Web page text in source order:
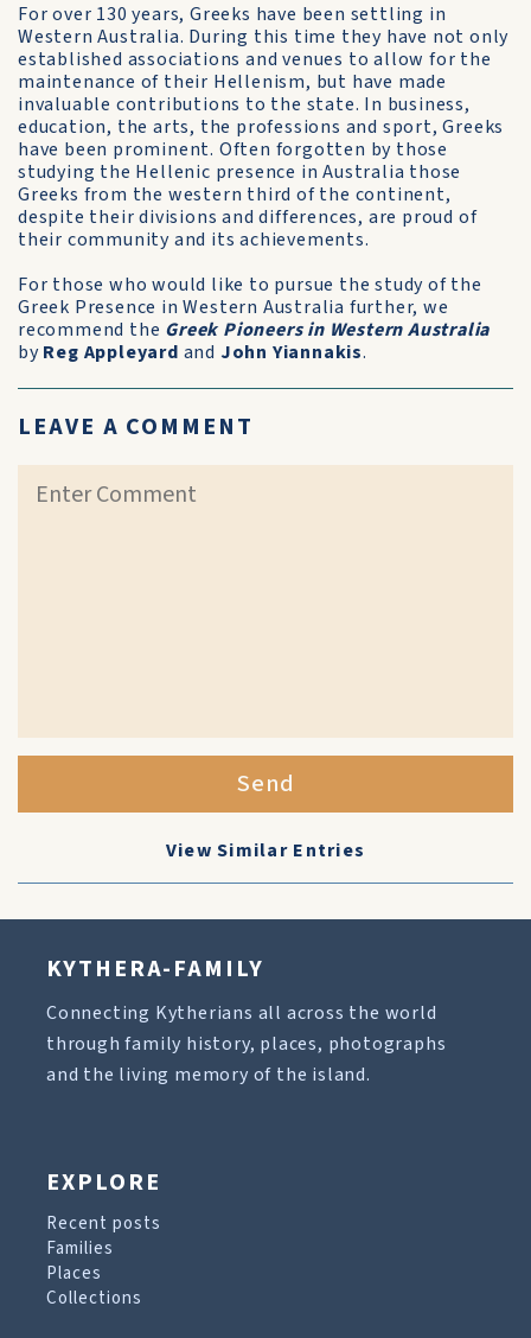
For over 130 years, Greeks have been settling in
Western Australia. During this time they have not only
established associations and venues to allow for the
maintenance of their Hellenism, but have made
invaluable contributions to the state. In business,
education, the arts, the professions and sport, Greeks
have been prominent. Often forgotten by those
studying the Hellenic presence in Australia those
Greeks from the western third of the continent,
despite their divisions and differences, are proud of
their community and its achievements.
For those who would like to pursue the study of the
Greek Presence in Western Australia further, we
recommend the Greek Pioneers in Western Australia
byReg Appleyard and John Yiannakis.
LEAVE A COMMENT
Send
View Similar Entries
KYTHERA-FAMILY
Connecting Kytherians all across the world
through family history, places, photographs
and the living memory of the island.
EXPLORE
Recent posts
Families
Places
Collections